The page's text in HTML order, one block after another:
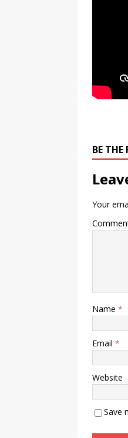
BE
Your
Name *
Email *
Website
Save